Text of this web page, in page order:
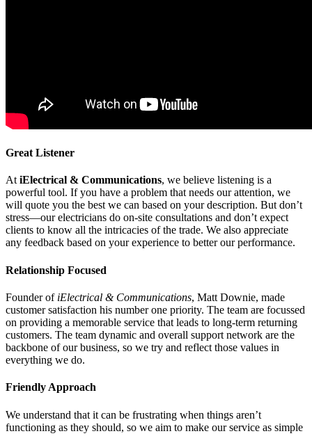
Great Listener
AtiElectrical & Communications, we believe listening is a
powerful tool. If you have a problem that needs our attention, we
will quote you the best we can based on your description. But don’t
stress—our electricians do on-site consultations and don’t expect
clients to know all the intricacies of the trade. We also appreciate
any feedback based on your experience to better our performance.
Relationship Focused
Founder of iElectrical & Communications, Matt Downie, made
customer satisfaction his number one priority. The team are focussed
on providing a memorable service that leads to long-term returning
customers. The team dynamic and overall support network are the
backbone of our business, so we try and reflect those values in
everything we do.
Friendly Approach
We understand that it can be frustrating when things aren’t
functioning as they should, so we aim to make our service as simple